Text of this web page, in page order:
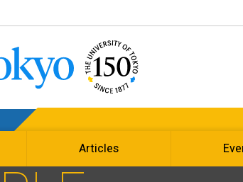
Articles